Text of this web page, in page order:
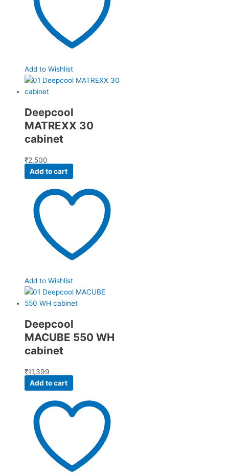
Add to Wishlist
Deepcool
MATREXX 30
cabinet
₹2,500
Add to cart
Add to Wishlist
Deepcool
MACUBE 550 WH
cabinet
₹11,399
Add to cart